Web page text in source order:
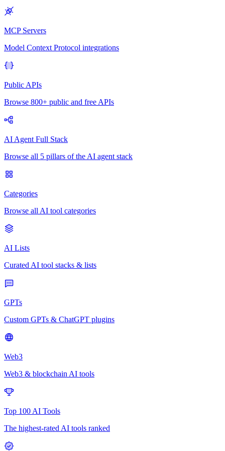
MCP Servers
Model Context Protocol integrations
Public APIs
Browse 800+ public and free APIs
AI Agent Full Stack
Browse all 5 pillars of the AI agent stack
Categories
Browse all AI tool categories
AI Lists
Curated AI tool stacks & lists
GPTs
Custom GPTs & ChatGPT plugins
Web3
Web3 & blockchain AI tools
Top 100 AI Tools
The highest-rated AI tools ranked